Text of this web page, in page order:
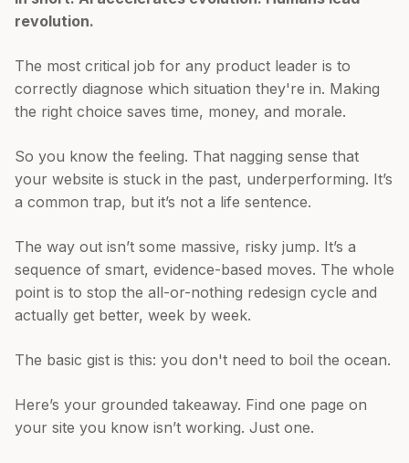
revolution.
The most critical job for any product leader is to
correctly diagnose which situation they're in. Making
the right choice saves time, money, and morale.
So you know the feeling. That nagging sense that
your website is stuck in the past, underperforming. It’s
a common trap, but it’s not a life sentence.
The way out isn’t some massive, risky jump. It’s a
sequence of smart, evidence-based moves. The whole
point is to stop the all-or-nothing redesign cycle and
actually get better, week by week.
The basic gist is this: you don't need to boil the ocean.
Here’s your grounded takeaway. Find one page on
your site you know isn’t working. Just one.